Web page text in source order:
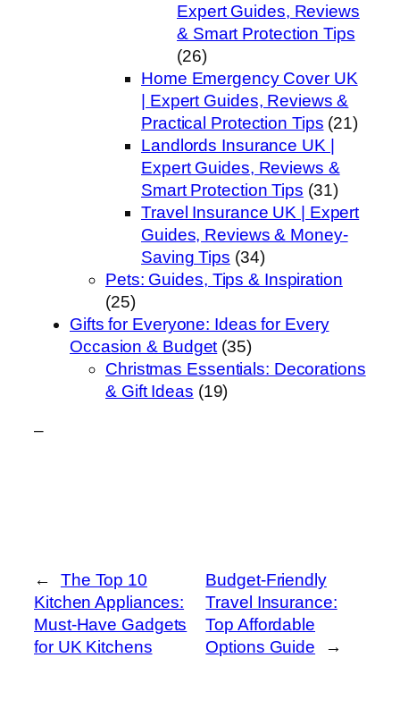
Expert Guides, Reviews
& Smart Protection Tips
(26)
Home Emergency Cover UK
| Expert Guides, Reviews &
Practical Protection Tips (21)
Landlords Insurance UK |
Expert Guides, Reviews &
Smart Protection Tips (31)
Travel Insurance UK | Expert
Guides, Reviews & Money-
Saving Tips (34)
Pets: Guides, Tips & Inspiration
(25)
Gifts for Everyone: Ideas for Every
Occasion & Budget(35)
Christmas Essentials: Decorations
& Gift Ideas (19)
–
←
The Top 10
Kitchen Appliances:
Must-Have Gadgets
for UK Kitchens
Budget-Friendly
Travel Insurance:
Top Affordable
Options Guide
→